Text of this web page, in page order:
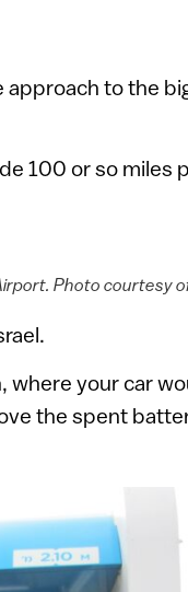
approach to the
100 or so miles
Photo courtesy
where your car
the spent